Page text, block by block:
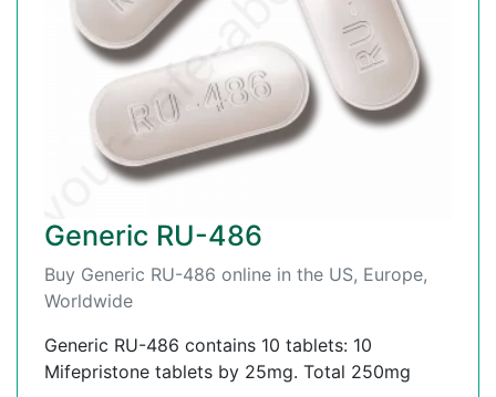
Generic RU-486
Buy Generic RU-486 online in the US, Europe,
Worldwide
Generic RU-486 contains 10 tablets: 10
Mifepristone tablets by 25mg. Total 250mg